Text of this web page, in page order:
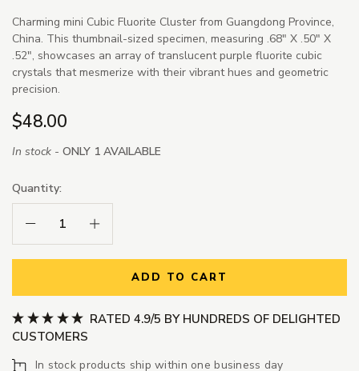
Charming mini Cubic Fluorite Cluster from Guangdong Province,
China. This thumbnail-sized specimen, measuring .68" X .50" X
.52", showcases an array of translucent purple fluorite cubic
crystals that mesmerize with their vibrant hues and geometric
precision.
$48.00
In stock - ONLY 1 AVAILABLE
Quantity:
Decrease Quantity:Increase Quantity:
ADD TO CART
RATED 4.9/5 BY HUNDREDS OF DELIGHTED
CUSTOMERS
In stock products ship within one business day